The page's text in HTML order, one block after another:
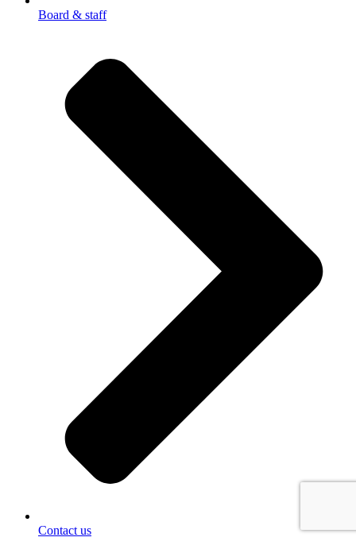
Board & staff
Contact us